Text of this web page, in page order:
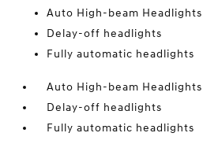
Auto High-beam Headlights
Delay-off headlights
Fully automatic headlights
Auto High-beam Headlights
Delay-off headlights
Fully automatic headlights